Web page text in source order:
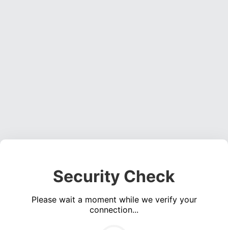
Security Check
Please wait a moment while we verify your
connection...